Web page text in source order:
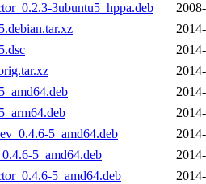
3ubuntu5_hppa.deb
5_amd64.deb
5_amd64.deb
5_amd64.deb